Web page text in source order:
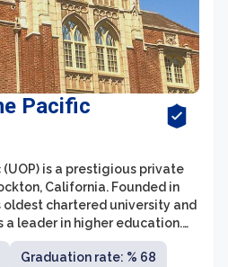
Pacific
is a prestigious private
California. Founded in
oldest chartered university and
a leader in higher education.
range of undergraduate,
programs across its various
Graduation rate: % 68